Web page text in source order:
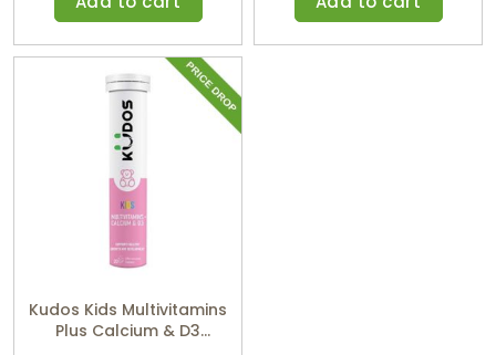
Kudos Kids Multivitamins
Plus Calcium & D3